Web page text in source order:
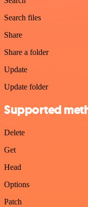
Search files
Share
Share a folder
Update
Update folder
Supported
Delete
Get
Head
Options
Patch